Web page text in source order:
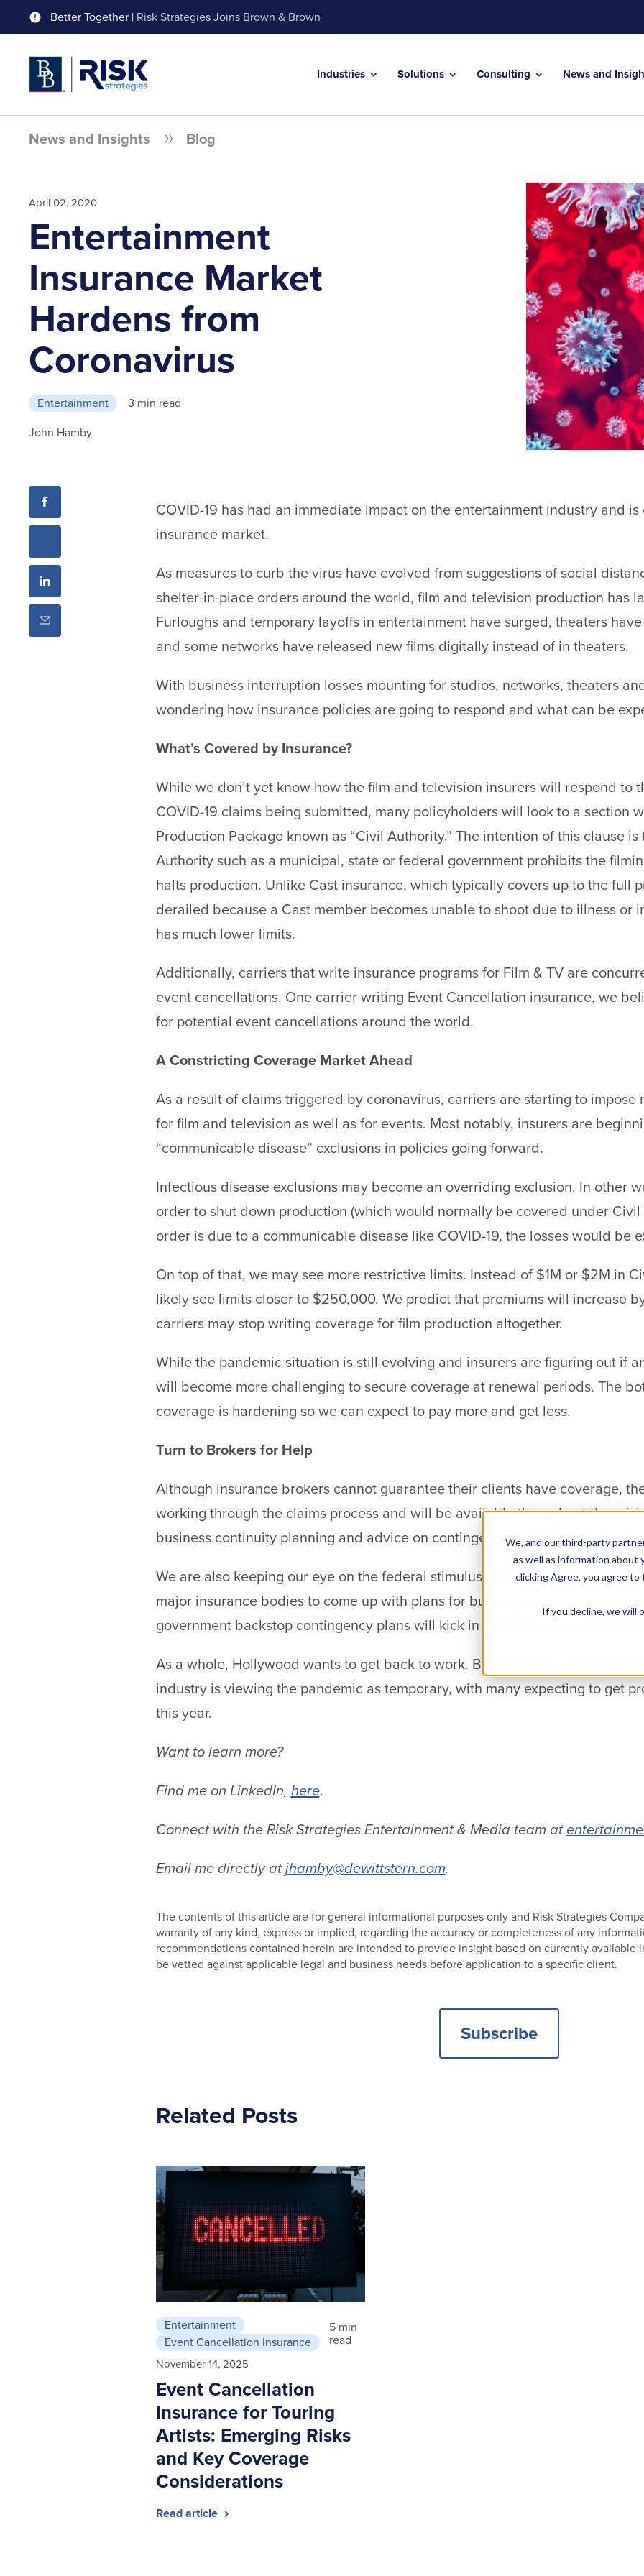
We, and our third-party
as well as information
clicking Agree, you agree
If you decline, we will
Better Together | Risk Strategies Joins Brown & Brown
Industries Solutions Consulting News and
News and Insights Blog
April 02, 2020
Entertainment
Insurance Market
Hardens from
Coronavirus
Entertainment
3 min read
John Hamby
COVID-19 has had an immediate impact on the entertainment industry and
insurance market.
As measures to curb the virus have evolved from suggestions of social
shelter-in-place orders around the world, film and television production has
Furloughs and temporary layoffs in entertainment have surged, theaters
and some networks have released new films digitally instead of in theaters.
With business interruption losses mounting for studios, networks, theaters
wondering how insurance policies are going to respond and what can be
What’s Covered by Insurance?
While we don’t yet know how the film and television insurers will respond to
COVID-19 claims being submitted, many policyholders will look to a section
Production Package known as “Civil Authority.” The intention of this clause
Authority such as a municipal, state or federal government prohibits the
halts production. Unlike Cast insurance, which typically covers up to the full
derailed because a Cast member becomes unable to shoot due to illness or
has much lower limits.
Additionally, carriers that write insurance programs for Film & TV are
event cancellations. One carrier writing Event Cancellation insurance, we
for potential event cancellations around the world.
A Constricting Coverage Market Ahead
As a result of claims triggered by coronavirus, carriers are starting to
for film and television as well as for events. Most notably, insurers are
“communicable disease” exclusions in policies going forward.
Infectious disease exclusions may become an overriding exclusion. In other
order to shut down production (which would normally be covered under
order is due to a communicable disease like COVID-19, the losses would be
On top of that, we may see more restrictive limits. Instead of $1M or $2M in
likely see limits closer to $250,000. We predict that premiums will increase
carriers may stop writing coverage for film production altogether.
While the pandemic situation is still evolving and insurers are figuring out if
will become more challenging to secure coverage at renewal periods. The
coverage is hardening so we can expect to pay more and get less.
Turn to Brokers for Help
Although insurance brokers cannot guarantee their clients have coverage,
working through the claims process and will be available throughout the
business continuity planning and advice on contingency planning for
We are also keeping our eye on the federal stimulus package to see how
major insurance bodies to come up with plans for business interruption
government backstop contingency plans will kick in to relieve losses akin to
As a whole, Hollywood wants to get back to work. But they want to do it
industry is viewing the pandemic as temporary, with many expecting to get
this year.
Want to learn more?
Find me on LinkedIn, here.
Connect with the Risk Strategies Entertainment & Media team at
Email me directly atjhamby@dewittstern.com.
The contents of this article are for general informational purposes only and Risk Strategies
warranty of any kind, express or implied, regarding the accuracy or completeness of any
recommendations contained herein are intended to provide insight based on currently available
be vetted against applicable legal and business needs before application to a specific client.
Subscribe
Related Posts
Entertainment
Event Cancellation Insurance
5 min
read
November 14, 2025
Event Cancellation
Insurance for Touring
Artists: Emerging Risks
and Key Coverage
Considerations
Read article